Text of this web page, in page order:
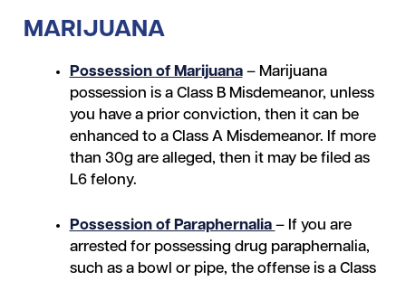
MARIJUANA
Possession of Marijuana– Marijuana
possession is a Class B Misdemeanor, unless
you have a prior conviction, then it can be
enhanced to a Class A Misdemeanor. If more
than 30g are alleged, then it may be filed as
L6 felony.
Possession of Paraphernalia – If you are
arrested for possessing drug paraphernalia,
such as a bowl or pipe, the offense is a Class